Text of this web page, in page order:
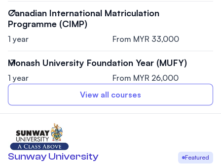
Canadian International Matriculation
Programme (CIMP)
1 year From MYR 33,000
Monash University Foundation Year (MUFY)
1 year
From MYR 26,000
View all courses
Sunway University Featured